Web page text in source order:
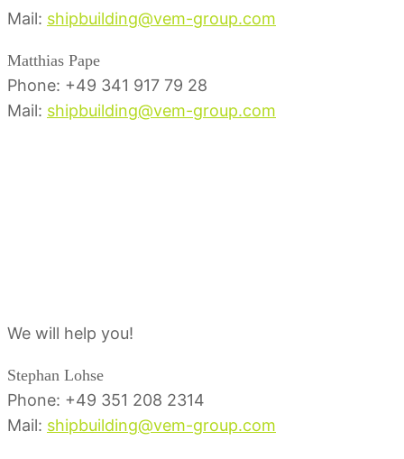
Mail: shipbuilding@vem-group.com
Matthias Pape
Phone: +49 341 917 79 28
Mail: shipbuilding@vem-group.com
We will help you!
Stephan Lohse
Phone: +49 351 208 2314
Mail: shipbuilding@vem-group.com